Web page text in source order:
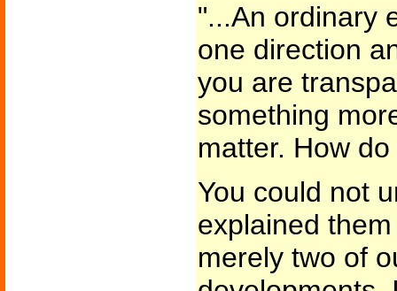
"...An ordinary
one direction
you are
something
matter. How
You could not
explained
merely two of